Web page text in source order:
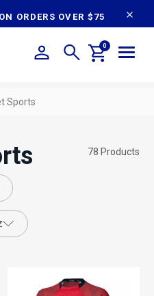
ORDERS OVER $75
0
Sports
78 Products